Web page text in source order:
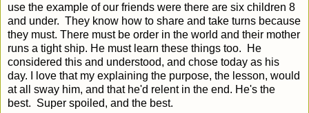
use the example of our friends were there are six children 8
and under. They know how to share and take turns because
they must. There must be order in the world and their mother
runs a tight ship. He must learn these things too. He
considered this and understood, and chose today as his
day. I love that my explaining the purpose, the lesson, would
at all sway him, and that he'd relent in the end. He's the
best. Super spoiled, and the best.